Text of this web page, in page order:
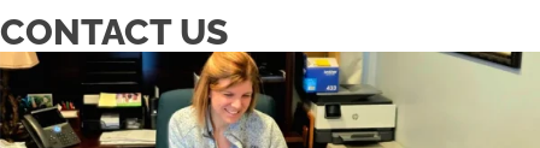
CONTACT US